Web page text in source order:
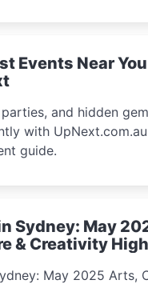
Events Near
and hidden
with
guide.
Sydney: May
& Creativity
May 2025 Arts,